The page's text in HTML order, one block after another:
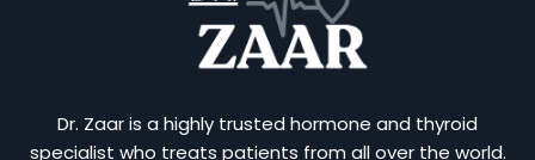
Dr. Zaar is a highly trusted hormone and thyroid
specialist who treats patients from all over the world.